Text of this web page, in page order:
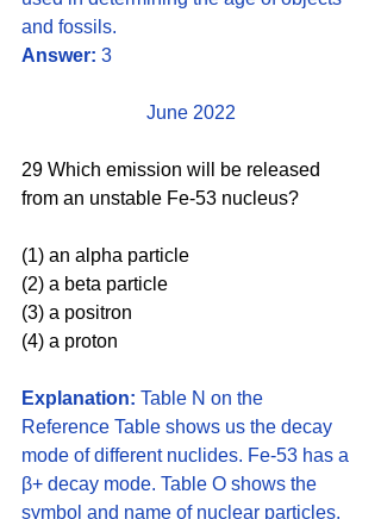
and fossils.
Answer: 3
June 2022
29 Which emission will be released
from an unstable Fe-53 nucleus?
(1) an alpha particle
(2) a beta particle
(3) a positron
(4) a proton
Explanation: Table N on the
Reference Table shows us the decay
mode of different nuclides. Fe-53 has a
β+ decay mode. Table O shows the
symbol and name of nuclear particles.